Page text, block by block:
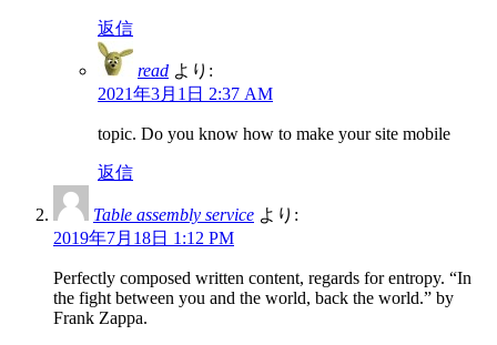
返信
read より:
2021年3月1日 2:37 AM
topic. Do you know how to make your site mobile
返信
Table assembly service より:
2019年7月18日 1:12 PM
Perfectly composed written content, regards for entropy. “In
the fight between you and the world, back the world.” by
Frank Zappa.